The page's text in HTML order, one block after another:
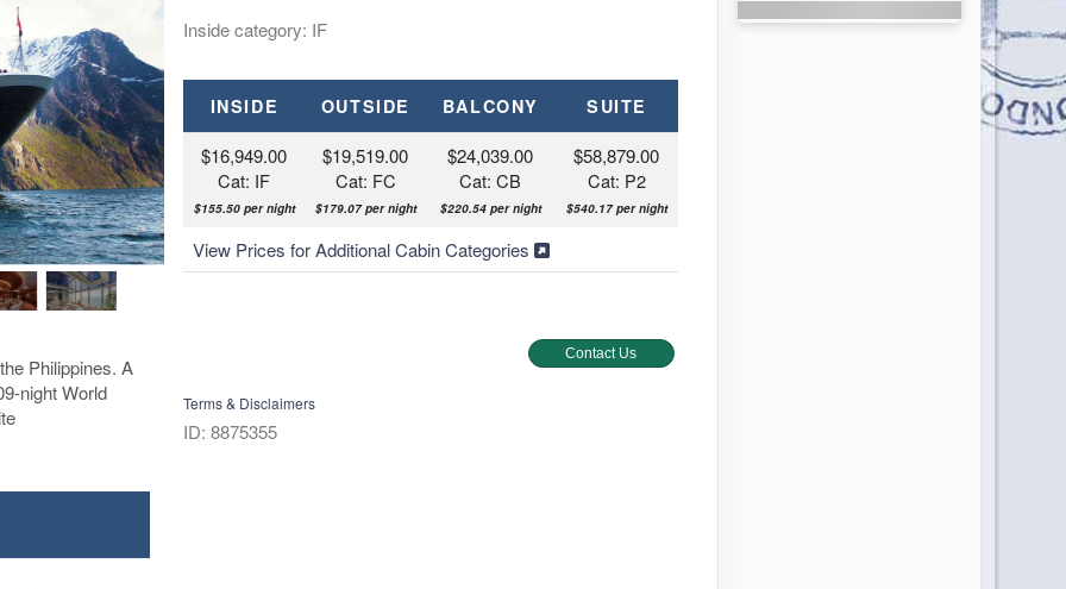
Philippines. A
night World
Inside category: IF
INSIDE OUTSIDE BALCONY SUITE
$16,949.00
Cat: IF
$155.50 per night
$19,519.00
Cat: FC
$179.07 per night
$24,039.00
Cat: CB
$220.54 per night
$58,879.00
Cat: P2
$540.17 per night
View Prices for Additional Cabin Categories
Contact Us
Terms & Disclaimers
ID: 8875355